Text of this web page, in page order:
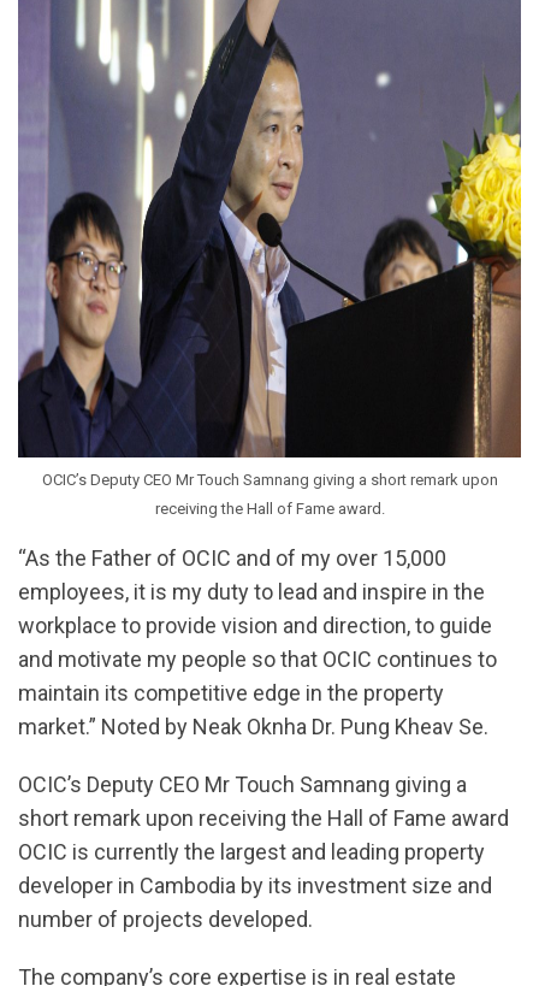
OCIC’s Deputy CEO Mr Touch Samnang giving a short remark upon
receiving the Hall of Fame award.
“As the Father of OCIC and of my over 15,000
employees, it is my duty to lead and inspire in the
workplace to provide vision and direction, to guide
and motivate my people so that OCIC continues to
maintain its competitive edge in the property
market.” Noted by Neak Oknha Dr. Pung Kheav Se.
OCIC’s Deputy CEO Mr Touch Samnang giving a
short remark upon receiving the Hall of Fame award
OCIC is currently the largest and leading property
developer in Cambodia by its investment size and
number of projects developed.
The company’s core expertise is in real estate